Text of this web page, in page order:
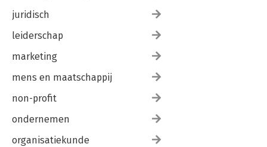
juridisch
leiderschap
marketing
mens en maatschappij
non-profit
ondernemen
organisatiekunde